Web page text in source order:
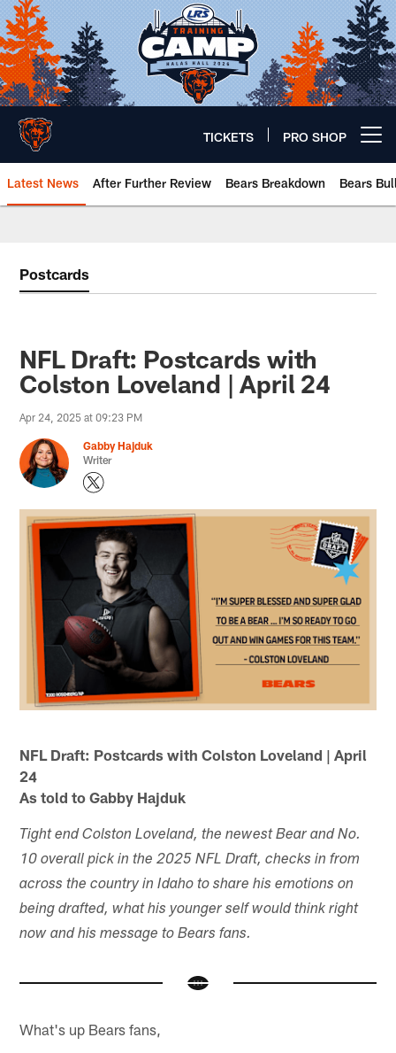
Skip
to
main
content
TICKETS PRO SHOP
Latest News After Further Review Bears Breakdown Bears
Postcards
NFL Draft: Postcards with
Colston Loveland | April 24
Apr 24, 2025 at 09:23 PM
Gabby Hajduk
Writer
NFL Draft: Postcards with Colston Loveland | April
24
As told to Gabby Hajduk
Tight end Colston Loveland, the newest Bear and No.
10 overall pick in the 2025 NFL Draft, checks in from
across the country in Idaho to share his emotions on
being drafted, what his younger self would think right
now and his message to Bears fans.
What's up Bears fans,